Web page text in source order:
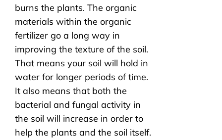
burns the plants. The organic
materials within the organic
fertilizer go a long way in
improving the texture of the soil.
That means your soil will hold in
water for longer periods of time.
It also means that both the
bacterial and fungal activity in
the soil will increase in order to
help the plants and the soil itself.